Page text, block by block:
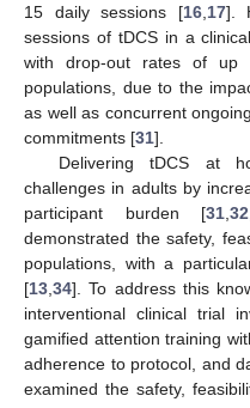
15 daily sessions [16, 17].
sessions of tDCS in a
with drop-out rates of up
populations, due to the
as well as concurrent
commitments [31].
Delivering tDCS at
challenges in adults by
participant burden [31 ,32
demonstrated the safety,
populations, with a
[13 34]. To address this
interventional clinical trial
gamified attention training
adherence to protocol, and
examined the safety,